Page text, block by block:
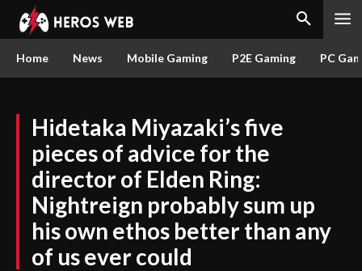
Home News Mobile Gaming P2E Gaming PC
Hidetaka Miyazaki’s five
pieces of advice for the
director of Elden Ring:
Nightreign probably sum up
his own ethos better than any
of us ever could